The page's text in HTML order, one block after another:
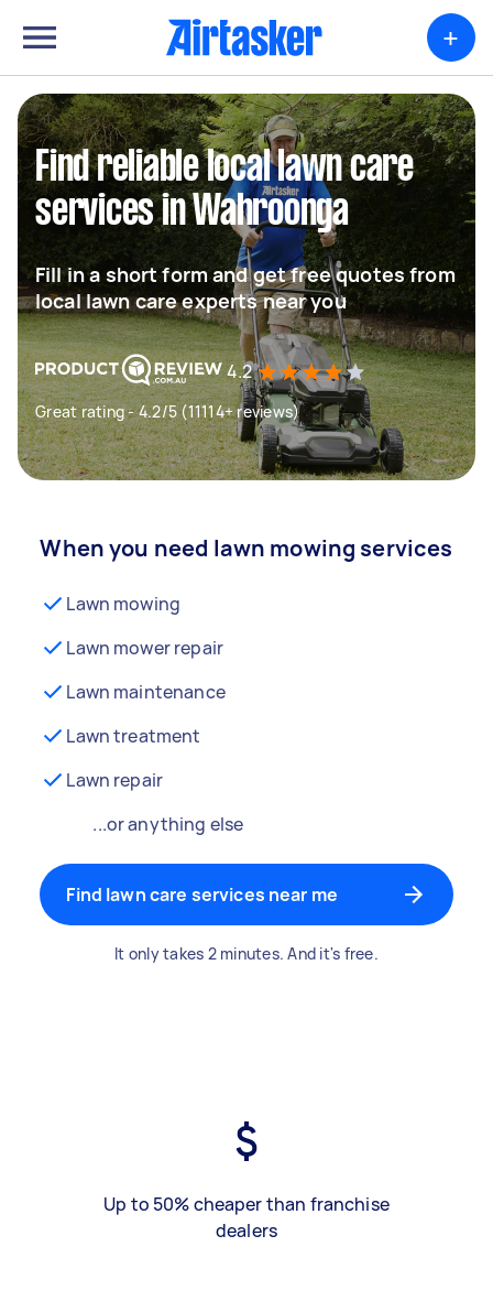
+
Find reliable local lawn care
services in Wahroonga
Fill in a short form and get free quotes from
local lawn care experts near you
4.2
Great rating - 4.2/5 (11114+ reviews)
When you need lawn mowing services
Lawn mowing
Lawn mower repair
Lawn maintenance
Lawn treatment
Lawn repair
...or anything else
Find lawn care services near me
It only takes 2 minutes. And it's free.
Up to 50% cheaper than franchise
dealers